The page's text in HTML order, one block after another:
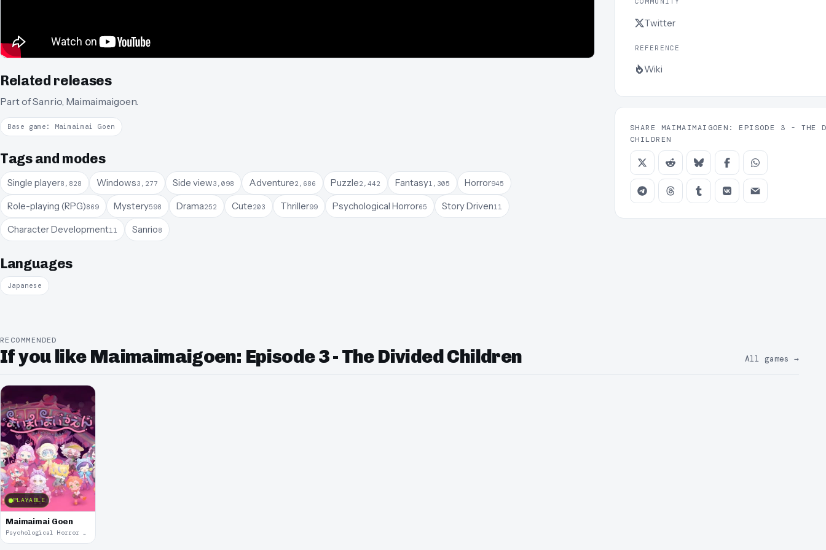
Related releases
Part ofSanrio, Maimaimaigoen.
Base game: Maimaimai Goen
Tags and modes
Single player8,828 Windows3,277 Side view3,098 Adventure2,686 Puzzle2,442 Fantasy1,305 Horror945
Role-playing (RPG)869 Mystery598 Drama252 Cute203 Thriller99 Psychological Horror65 Story Driven11
Character Development11 Sanrio8
Languages
Japanese
Twitter
REFERENCE
Wiki
SHARE MAIMAIMAIGOEN: EPISODE 3 - THE
CHILDREN
RECOMMENDED
If you like Maimaimaigoen: Episode 3 - The Divided Children All games →
PLAYABLE
Maimaimai Goen
Psychological Horror · 2021